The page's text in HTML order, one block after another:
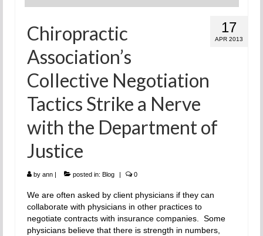
17
APR 2013
Chiropractic
Association’s
Collective Negotiation
Tactics Strike a Nerve
with the Department of
Justice
by ann | posted in: Blog | 0
We are often asked by client physicians if they can
collaborate with physicians in other practices to
negotiate contracts with insurance companies. Some
physicians believe that there is strength in numbers,